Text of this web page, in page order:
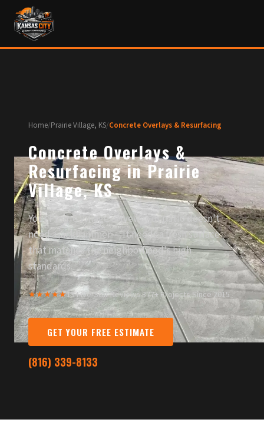
Home/Prairie Village, KS/Concrete Overlays & Resurfacing
Concrete Overlays &
Resurfacing in Prairie
Village, KS
Your Prairie Village driveway or patio doesn't
need a jackhammer — it needs a fresh surface
that matches the neighborhood's high
standards.
★★★★★13 Five-Star Reviews·377+ Projects Since 2015
GET YOUR FREE ESTIMATE
(816) 339-8133